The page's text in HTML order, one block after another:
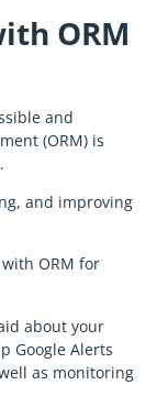
ORM
and
(ORM) is
and improving
ORM for
about your
Google Alerts
as monitoring